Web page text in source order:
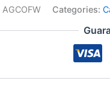
AGCOFW Categories: